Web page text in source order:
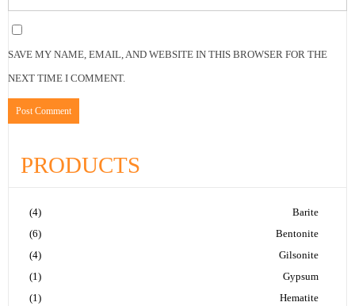
SAVE MY NAME, EMAIL, AND WEBSITE IN THIS BROWSER FOR THE
NEXT TIME I COMMENT.
PRODUCTS
Barite
(4)
Bentonite
(6)
Gilsonite
(4)
Gypsum
(1)
Hematite
(1)